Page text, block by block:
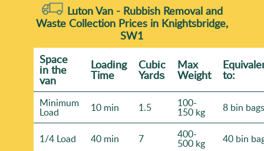
Luton Van - Rubbish Removal and
Waste Collection Prices in Knightsbridge,
SW1
Space
іn the
van
Loadіng
Time
Cubіc
Yardѕ
Max
Weight to:
Minimum
Load 10 min 1.5 100-
150 kg 8 bin bags
1/4 Load 40 min 7 400-
500 kg 40 bin